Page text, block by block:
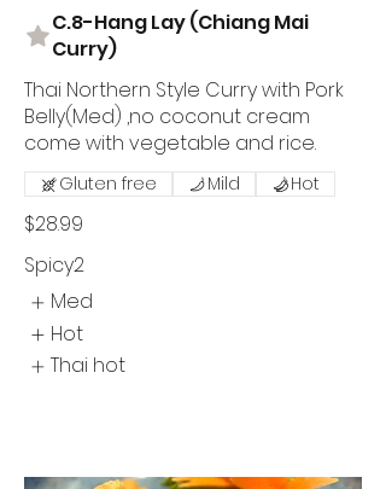
C.8-Hang Lay (Chiang Mai
Curry)
Thai Northern Style Curry with Pork
Belly(Med) ,no coconut cream
come with vegetable and rice.
$28.99
Gluten free Mild Hot
Spicy2
Med
Hot
Thai hot